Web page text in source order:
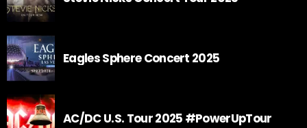
Eagles Sphere Concert 2025
AC/DC U.S. Tour 2025 #PowerUpTour